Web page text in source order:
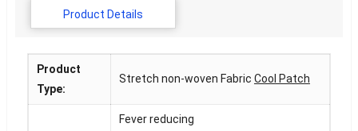
Product Details
Product
Type:
Stretch non-woven Fabric Cool Patch
Fever reducing